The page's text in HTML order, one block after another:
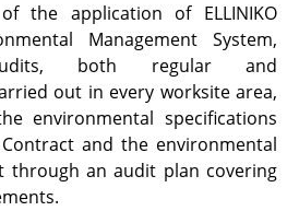
the application of ELLINIKO
Management System,
both regular and
out in every worksite area,
environmental specifications
and the environmental
through an audit plan covering